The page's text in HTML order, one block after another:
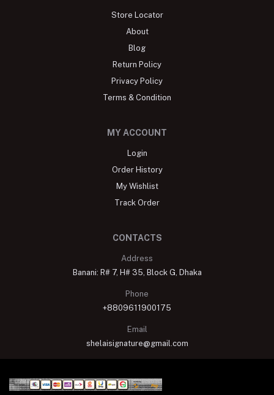
Store Locator
About
Blog
Return Policy
Privacy Policy
Terms & Condition
MY ACCOUNT
Login
Order History
My Wishlist
Track Order
CONTACTS
Address
Banani: R# 7, H# 35, Block G, Dhaka
Phone
+8809611900175
Email
shelaisignature@gmail.com